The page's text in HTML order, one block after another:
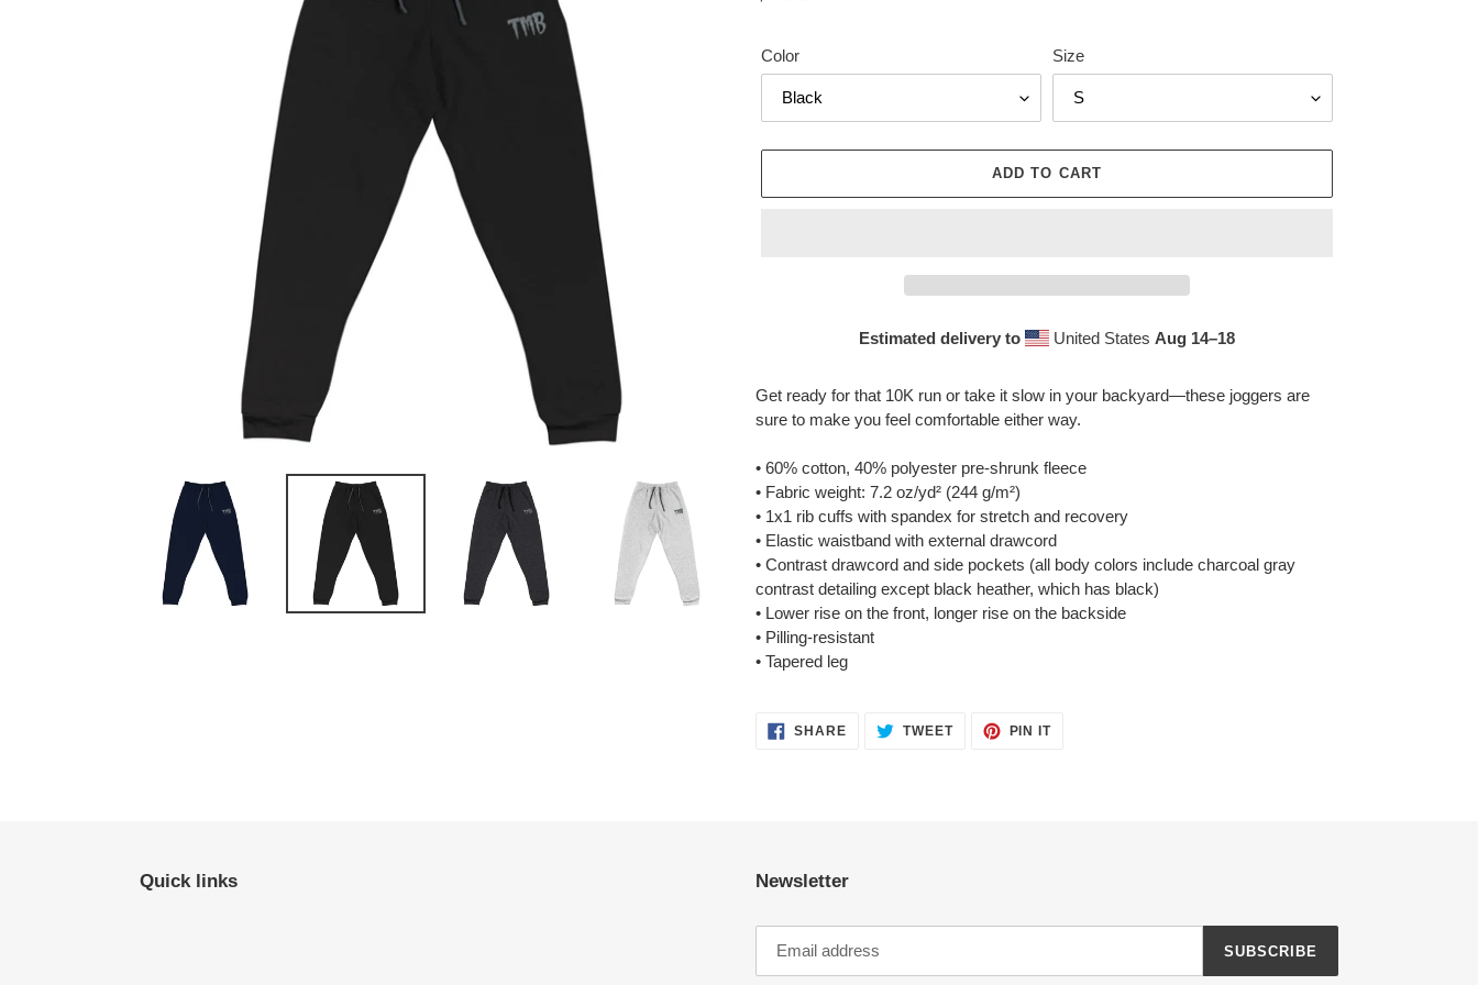
Color Size
ADD TO CART
Estimated delivery to United States Aug 14⁠–18
product
cart
Get ready for that 10K run or take it slow in your backyard—these joggers are
sure to make you feel comfortable either way.
• 60% cotton, 40% polyester pre-shrunk fleece
• Fabric weight: 7.2 oz/yd² (244 g/m²)
• 1x1 rib cuffs with spandex for stretch and recovery
• Elastic waistband with external drawcord
• Contrast drawcord and side pockets (all body colors include charcoal gray
contrast detailing except black heather, which has black)
• Lower rise on the front, longer rise on the backside
• Pilling-resistant
• Tapered leg
SHARESHARE TWEETTWEET
PIN ITPIN
Quick links Newsletter
SUBSCRIBE